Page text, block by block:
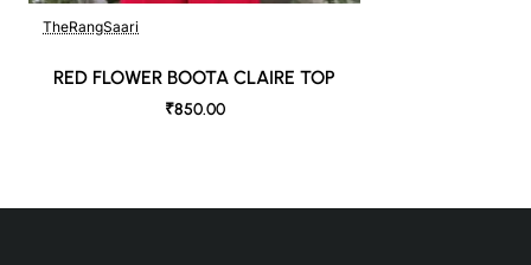
TheRangSaari
RED FLOWER BOOTA CLAIRE TOP
₹850.00